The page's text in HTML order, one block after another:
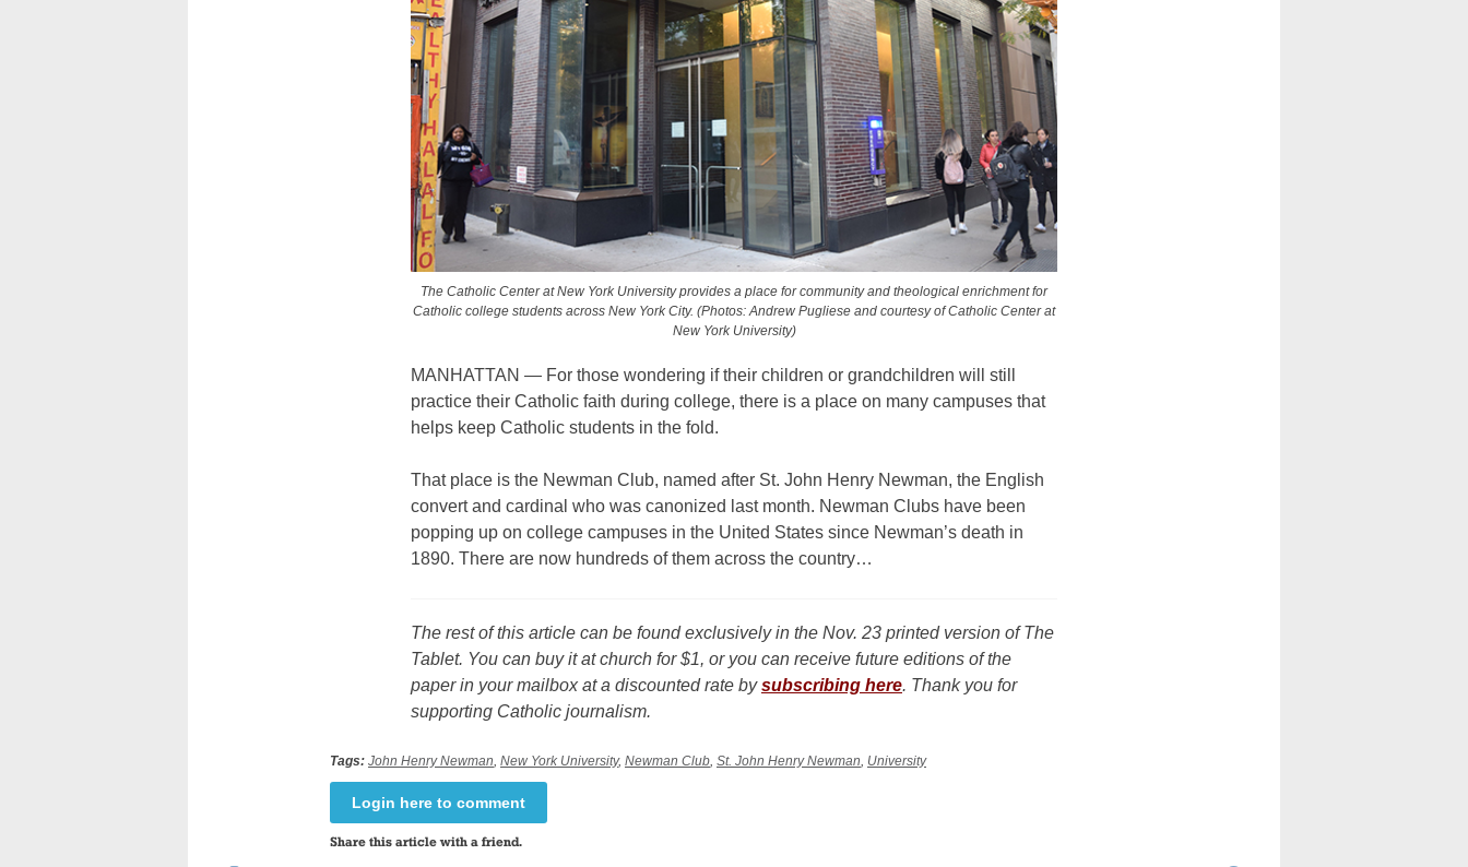
The Catholic Center at New York University provides a place for community and theological enrichment for
Catholic college students across New York City. (Photos: Andrew Pugliese and courtesy of Catholic Center at
New York University)
MANHATTAN — For those wondering if their children or grandchildren will still
practice their Catholic faith during college, there is a place on many campuses that
helps keep Catholic students in the fold.
That place is the Newman Club, named after St. John Henry Newman, the English
convert and cardinal who was canonized last month. Newman Clubs have been
popping up on college campuses in the United States since Newman’s death in
1890. There are now hundreds of them across the country…
The rest of this article can be found exclusively in the Nov. 23 printed version of The
Tablet. You can buy it at church for $1, or you can receive future editions of the
paper in your mailbox at a discounted rate bysubscribing here. Thank you for
supporting Catholic journalism.
Tags: John Henry Newman, New York University, Newman Club, St. John Henry Newman, University
Login here to comment
Share this article with a friend.